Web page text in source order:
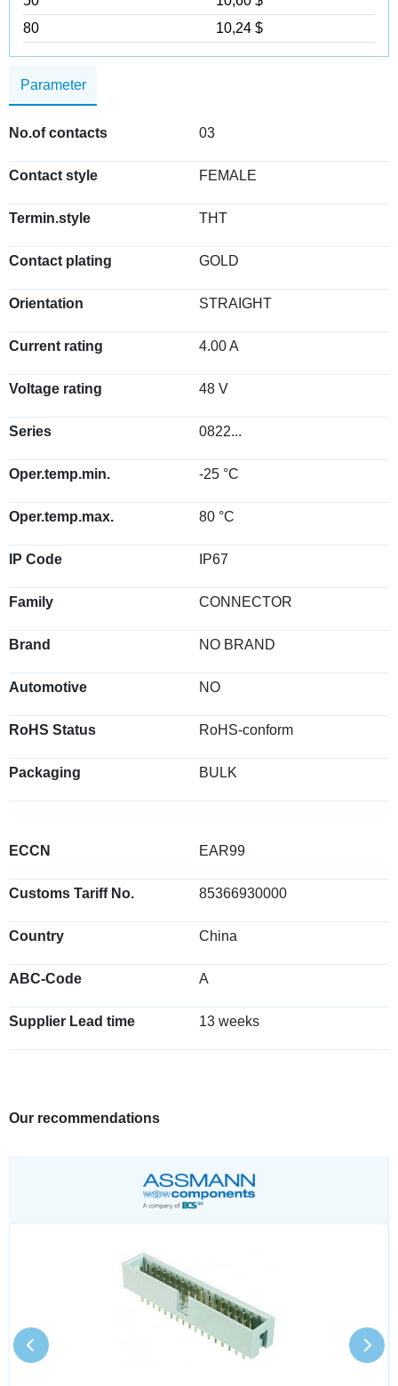
Parameter
No.of contacts 03
Contact style FEMALE
Termin.style THT
Contact plating GOLD
Orientation STRAIGHT
Current rating 4.00 A
Voltage rating 48 V
Series 0822...
Oper.temp.min. -25 °C
Oper.temp.max. 80 °C
IP Code IP67
Family CONNECTOR
Brand NO BRAND
Automotive NO
RoHS Status RoHS-conform
Packaging BULK
ECCN EAR99
Customs Tariff No. 85366930000
Country China
ABC-Code A
Supplier Lead time 13 weeks
80
10,24 $
Our recommendations